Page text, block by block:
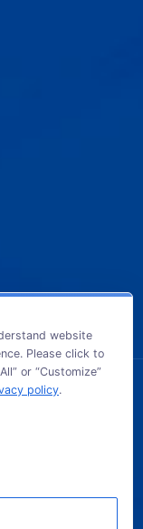
website
Please click to
or “Customize”
policy.